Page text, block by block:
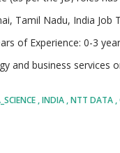
Tamil Nadu, India Job
of Experience: 0-3
and business services
services. It
INDIA NTT DATA